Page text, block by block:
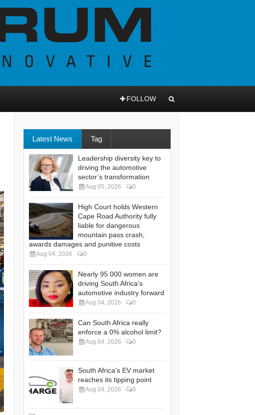
FOLLOW
Latest News Tag
Leadership diversity key to
driving the automotive
sector’s transformation
Aug 05, 2026 0
High Court holds Western
Cape Road Authority fully
liable for dangerous
mountain pass crash,
awards damages and punitive costs
Aug 04, 2026 0
Nearly 95 000 women are
driving South Africa's
automotive industry forward
Aug 04, 2026 0
Can South Africa really
enforce a 0% alcohol limit?
Aug 04, 2026 0
South Africa's EV market
reaches its tipping point
Aug 04, 2026 0